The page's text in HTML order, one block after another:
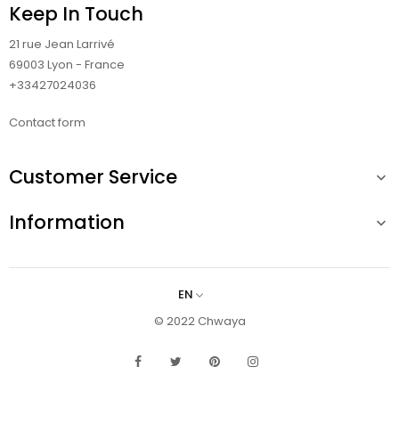
Keep In Touch
21 rue Jean Larrivé
69003 Lyon - France
+33427024036
Contact form
Customer Service 
Information 
EN
© 2022 Chwaya